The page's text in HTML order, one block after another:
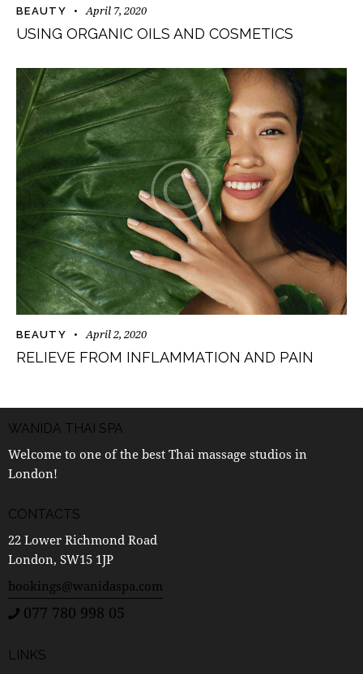
BEAUTY April 7, 2020
USING ORGANIC OILS AND COSMETICS
BEAUTY April 2, 2020
RELIEVE FROM INFLAMMATION AND PAIN
WANIDA THAI SPA
Welcome to one of the best Thai massage studios in
London!
CONTACTS
22 Lower Richmond Road
London, SW15 1JP
bookings@wanidaspa.com
077 780 998 05
LINKS